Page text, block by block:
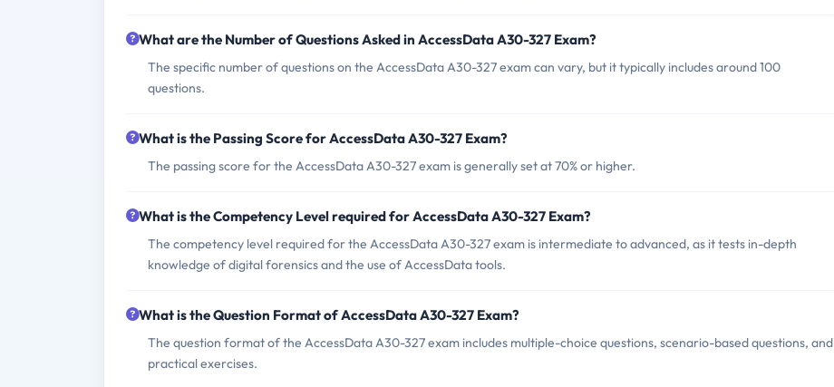
What are the Number of Questions Asked in AccessData A30-327 Exam?
The specific number of questions on the AccessData A30-327 exam can vary, but it typically includes around 100
questions.
What is the Passing Score for AccessData A30-327 Exam?
The passing score for the AccessData A30-327 exam is generally set at 70% or higher.
What is the Competency Level required for AccessData A30-327 Exam?
The competency level required for the AccessData A30-327 exam is intermediate to advanced, as it tests in-depth
knowledge of digital forensics and the use of AccessData tools.
What is the Question Format of AccessData A30-327 Exam?
The question format of the AccessData A30-327 exam includes multiple-choice questions, scenario-based questions, and
practical exercises.